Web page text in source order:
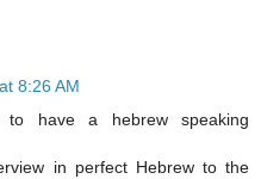
8:26 AM
have a hebrew speaking
in perfect Hebrew to the